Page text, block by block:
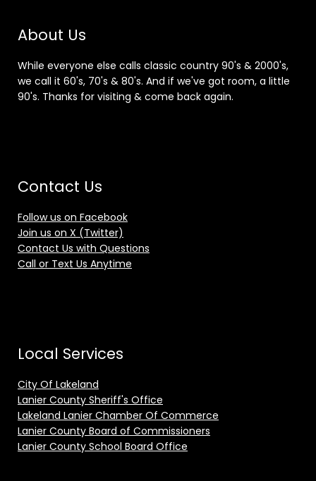
About Us
While everyone else calls classic country 90's & 2000's,
we call it 60's, 70's & 80's. And if we've got room, a little
90's. Thanks for visiting & come back again.
Contact Us
Follow us on Facebook
Join us on X (Twitter)
Contact Us with Questions
Call or Text Us Anytime
Local Services
City Of Lakeland
Lanier County Sheriff's Office
Lakeland Lanier Chamber Of Commerce
Lanier County Board of Commissioners
Lanier County School Board Office